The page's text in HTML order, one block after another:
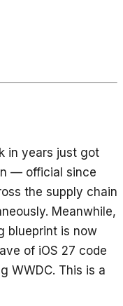
in years just got
— official since
the supply chain
Meanwhile,
blueprint is now
of iOS 27 code
WWDC. This is a